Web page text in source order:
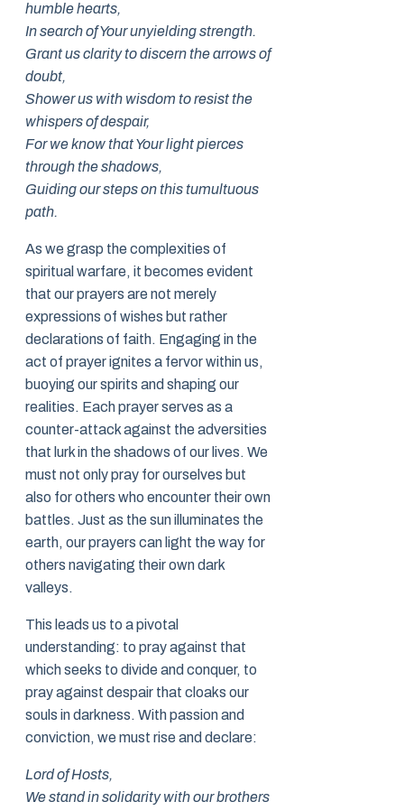
humble hearts,
In search of Your unyielding strength.
Grant us clarity to discern the arrows of
doubt,
Shower us with wisdom to resist the
whispers of despair,
For we know that Your light pierces
through the shadows,
Guiding our steps on this tumultuous
path.
As we grasp the complexities of
spiritual warfare, it becomes evident
that our prayers are not merely
expressions of wishes but rather
declarations of faith. Engaging in the
act of prayer ignites a fervor within us,
buoying our spirits and shaping our
realities. Each prayer serves as a
counter-attack against the adversities
that lurk in the shadows of our lives. We
must not only pray for ourselves but
also for others who encounter their own
battles. Just as the sun illuminates the
earth, our prayers can light the way for
others navigating their own dark
valleys.
This leads us to a pivotal
understanding: to pray against that
which seeks to divide and conquer, to
pray against despair that cloaks our
souls in darkness. With passion and
conviction, we must rise and declare:
Lord of Hosts,
We stand in solidarity with our brothers